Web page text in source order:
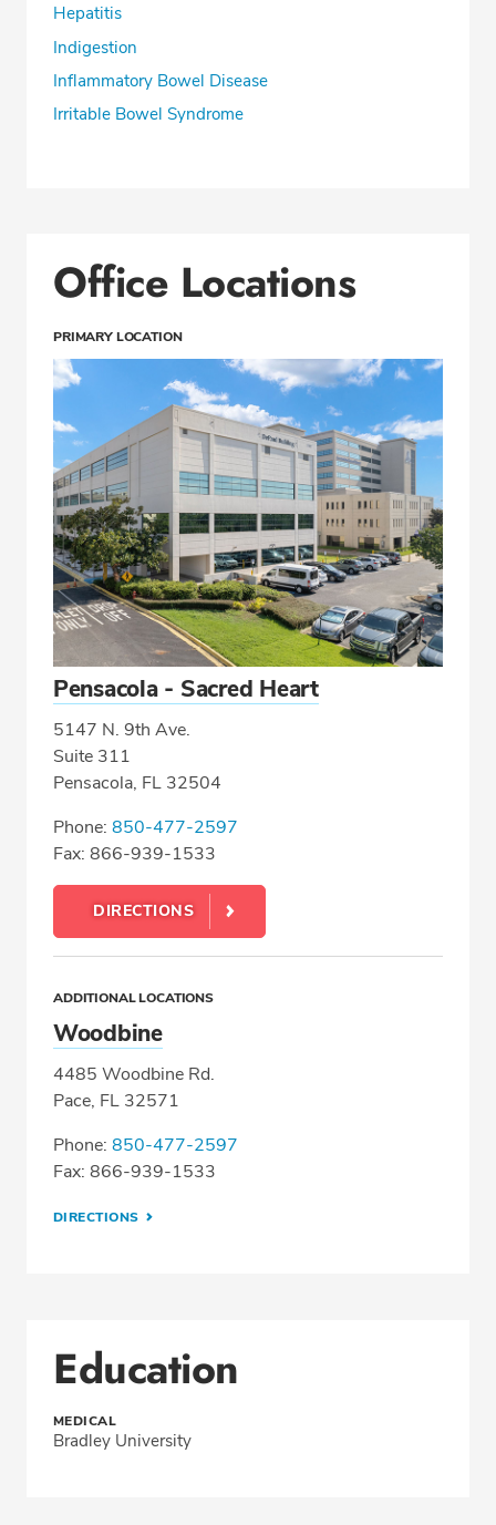
Hepatitis
Indigestion
Inflammatory Bowel Disease
Irritable Bowel Syndrome
Office Locations
PRIMARY LOCATION
Pensacola - Sacred Heart
5147 N. 9th Ave.
Suite 311
Pensacola, FL 32504
Phone: 850-477-2597
Fax: 866-939-1533
DIRECTIONS
ADDITIONAL LOCATIONS
Woodbine
4485 Woodbine Rd.
Pace, FL 32571
Phone: 850-477-2597
Fax: 866-939-1533
DIRECTIONS
Education
MEDICAL
Bradley University